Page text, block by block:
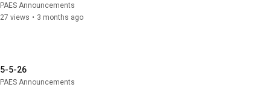
PAES Announcements
27 views • 3 months ago
5-5-26
PAES Announcements